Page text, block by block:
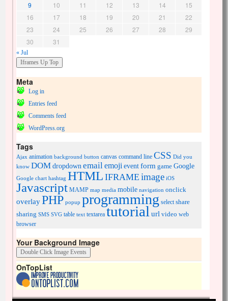
9
10 11 12 13 14
15
16
17 18 19 20 21
22
23
24 25 26 27 28
29
30
31
« Jul
Meta
Log in
Entries feed
Comments feed
WordPress.org
Tags
Ajax animation background button canvas command line CSS Did you
know DOMdropdown emailemojieventform game Google
Google chart hashtag HTML IFRAME image iOS
Javascript MAMP map media mobile navigation onclick
overlayPHP popup programming select share
sharing SMS SVG table text textarea tutorial url video web
browser
Your Background Image
OnTopList